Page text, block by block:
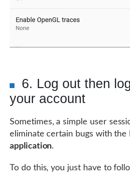
6. Log out then
your account
Sometimes, a simple user
eliminate certain bugs with the
application.
To do this, you just have to